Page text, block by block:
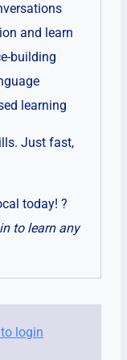
and learn
building
learning
Just fast,
today! ?
to learn any
login